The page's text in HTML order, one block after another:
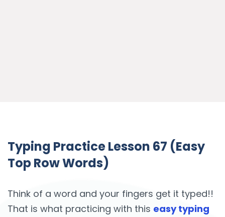
Typing Practice Lesson 67 (Easy
Top Row Words)
Think of a word and your fingers get it typed!!
That is what practicing with this easy typing